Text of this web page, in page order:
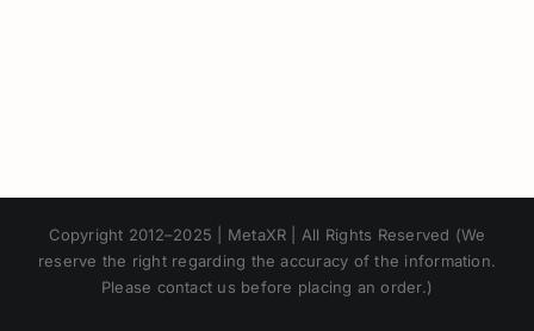
Copyright 2012–2025 | MetaXR | All Rights Reserved (We
reserve the right regarding the accuracy of the information.
Please contact us before placing an order.)
Chinese
Korean